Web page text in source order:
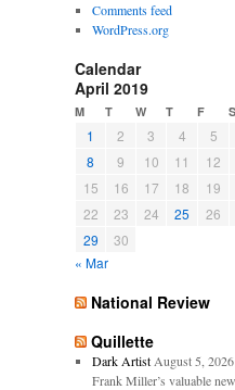
Comments feed
WordPress.org
Calendar
April 2019
M T W T F S
1 2 3 4 5
8
9 10 11 12
15
16 17 18 19
22
23 24 25 26
29
30
« Mar
National Review
Quillette
Dark Artist August 5, 2026
Frank Miller’s valuable